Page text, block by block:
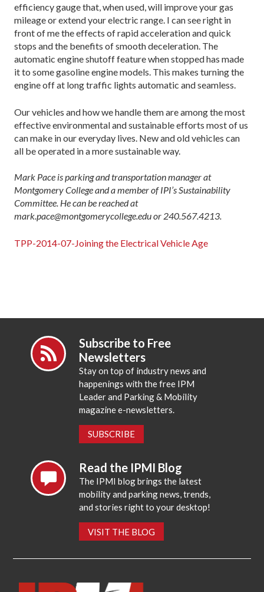
efficiency gauge that, when used, will improve your gas
mileage or extend your electric range. I can see right in
front of me the effects of rapid acceleration and quick
stops and the benefits of smooth deceleration. The
automatic engine shutoff feature when stopped has made
it to some gasoline engine models. This makes turning the
engine off at long traffic lights automatic and seamless.
Our vehicles and how we handle them are among the most
effective environmental and sustainable efforts most of us
can make in our everyday lives. New and old vehicles can
all be operated in a more sustainable way.
Mark Pace is parking and transportation manager at
Montgomery College and a member of IPI’s Sustainability
Committee. He can be reached at
mark.pace@montgomerycollege.edu or 240.567.4213.
TPP-2014-07-Joining the Electrical Vehicle Age
Subscribe to Free
Newsletters
Stay on top of industry news and
happenings with the free IPM
Leader and Parking & Mobility
magazine e-newsletters.
SUBSCRIBE
Read the IPMI Blog
The IPMI blog brings the latest
mobility and parking news, trends,
and stories right to your desktop!
VISIT THE BLOG